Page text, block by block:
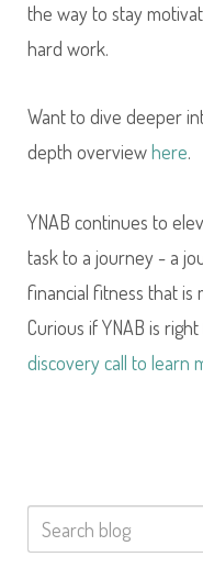
the way to stay
hard work.
Want to dive deeper
depth overviewhere.
YNAB continues to
task to a journey - a
financial fitness that is
Curious if YNAB is
discovery call to learn